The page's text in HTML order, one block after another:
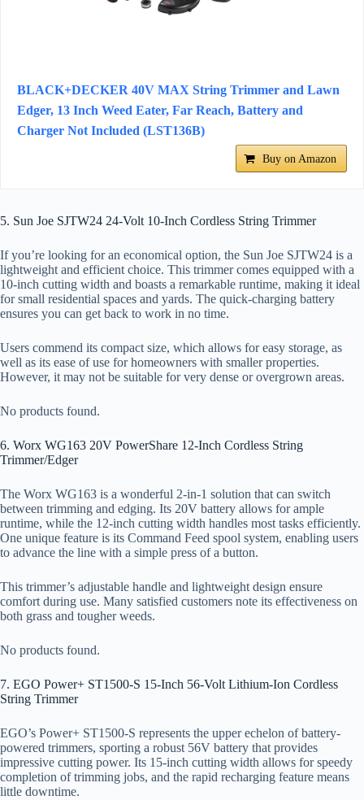
BLACK+DECKER 40V MAX String Trimmer and Lawn
Edger, 13 Inch Weed Eater, Far Reach, Battery and
Charger Not Included (LST136B)
Buy on Amazon
5. Sun Joe SJTW24 24-Volt 10-Inch Cordless String Trimmer
If you’re looking for an economical option, the Sun Joe SJTW24 is a
lightweight and efficient choice. This trimmer comes equipped with a
10-inch cutting width and boasts a remarkable runtime, making it ideal
for small residential spaces and yards. The quick-charging battery
ensures you can get back to work in no time.
Users commend its compact size, which allows for easy storage, as
well as its ease of use for homeowners with smaller properties.
However, it may not be suitable for very dense or overgrown areas.
No products found.
6. Worx WG163 20V PowerShare 12-Inch Cordless String
Trimmer/Edger
The Worx WG163 is a wonderful 2-in-1 solution that can switch
between trimming and edging. Its 20V battery allows for ample
runtime, while the 12-inch cutting width handles most tasks efficiently.
One unique feature is its Command Feed spool system, enabling users
to advance the line with a simple press of a button.
This trimmer’s adjustable handle and lightweight design ensure
comfort during use. Many satisfied customers note its effectiveness on
both grass and tougher weeds.
No products found.
7. EGO Power+ ST1500-S 15-Inch 56-Volt Lithium-Ion Cordless
String Trimmer
EGO’s Power+ ST1500-S represents the upper echelon of battery-
powered trimmers, sporting a robust 56V battery that provides
impressive cutting power. Its 15-inch cutting width allows for speedy
completion of trimming jobs, and the rapid recharging feature means
little downtime.